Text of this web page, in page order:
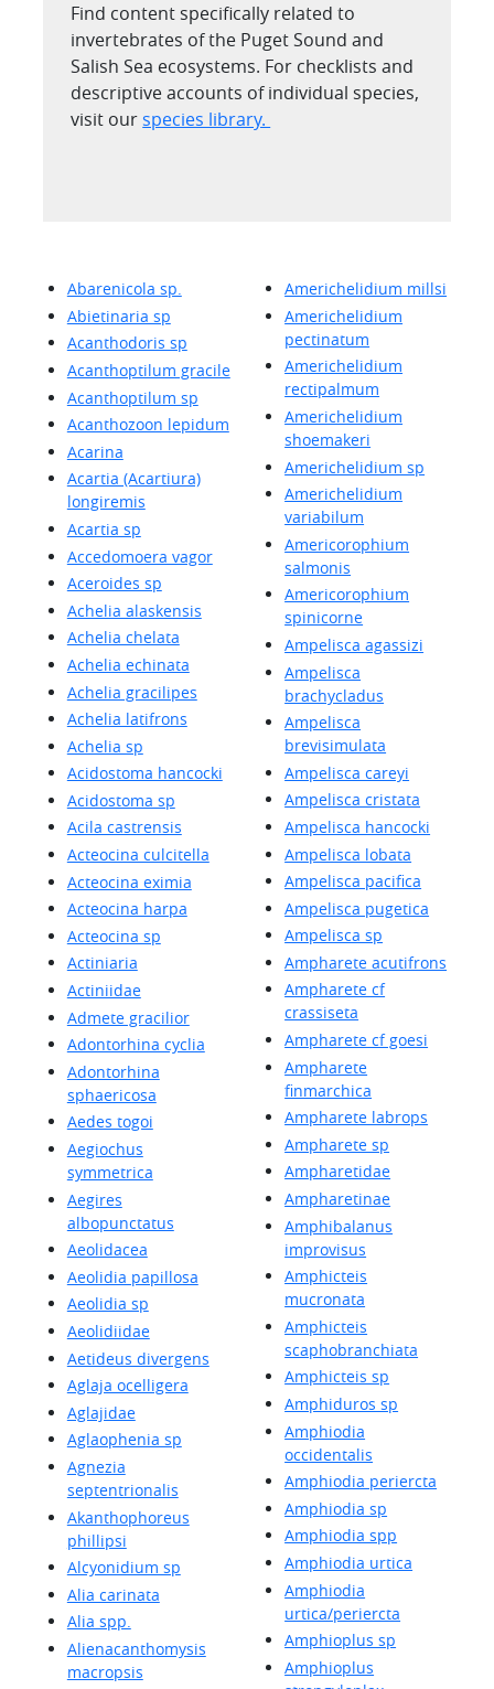
Find content specifically related to
invertebrates of the Puget Sound and
Salish Sea ecosystems. For checklists and
descriptive accounts of individual species,
visit our species library.
Abarenicola sp.
Abietinaria sp
Acanthodoris sp
Acanthoptilum gracile
Acanthoptilum sp
Acanthozoon lepidum
Acarina
Acartia (Acartiura)
longiremis
Acartia sp
Accedomoera vagor
Aceroides sp
Achelia alaskensis
Achelia chelata
Achelia echinata
Achelia gracilipes
Achelia latifrons
Achelia sp
Acidostoma hancocki
Acidostoma sp
Acila castrensis
Acteocina culcitella
Acteocina eximia
Acteocina harpa
Acteocina sp
Actiniaria
Actiniidae
Admete gracilior
Adontorhina cyclia
Adontorhina
sphaericosa
Aedes togoi
Aegiochus
symmetrica
Aegires
albopunctatus
Aeolidacea
Aeolidia papillosa
Aeolidia sp
Aeolidiidae
Aetideus divergens
Aglaja ocelligera
Aglajidae
Aglaophenia sp
Agnezia
septentrionalis
Akanthophoreus
phillipsi
Alcyonidium sp
Alia carinata
Alia spp.
Alienacanthomysis
macropsis
Americhelidium millsi
Americhelidium
pectinatum
Americhelidium
rectipalmum
Americhelidium
shoemakeri
Americhelidium sp
Americhelidium
variabilum
Americorophium
salmonis
Americorophium
spinicorne
Ampelisca agassizi
Ampelisca
brachycladus
Ampelisca
brevisimulata
Ampelisca careyi
Ampelisca cristata
Ampelisca hancocki
Ampelisca lobata
Ampelisca pacifica
Ampelisca pugetica
Ampelisca sp
Ampharete acutifrons
Ampharete cf
crassiseta
Ampharete cf goesi
Ampharete
finmarchica
Ampharete labrops
Ampharete sp
Ampharetidae
Ampharetinae
Amphibalanus
improvisus
Amphicteis
mucronata
Amphicteis
scaphobranchiata
Amphicteis sp
Amphiduros sp
Amphiodia
occidentalis
Amphiodia periercta
Amphiodia sp
Amphiodia spp
Amphiodia urtica
Amphiodia
urtica/periercta
Amphioplus sp
Amphioplus